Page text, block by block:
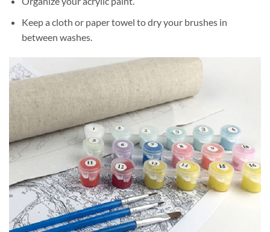
Keep a cloth or paper towel to dry your brushes in
between washes.